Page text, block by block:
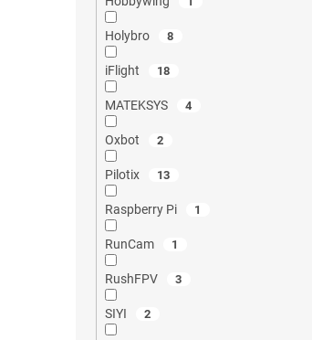
Holybro 8
iFlight 18
MATEKSYS 4
Oxbot 2
Pilotix 13
Raspberry Pi 1
RunCam 1
RushFPV 3
SIYI 2